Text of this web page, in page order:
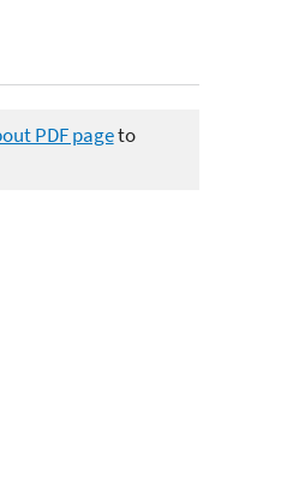
PDF pageto